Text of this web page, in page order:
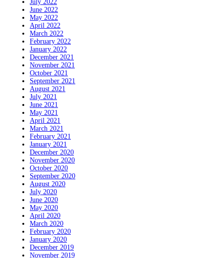
July 2022
June 2022
May 2022
April 2022
March 2022
February 2022
January 2022
December 2021
November 2021
October 2021
September 2021
August 2021
July 2021
June 2021
May 2021
April 2021
March 2021
February 2021
January 2021
December 2020
November 2020
October 2020
September 2020
August 2020
July 2020
June 2020
May 2020
April 2020
March 2020
February 2020
January 2020
December 2019
November 2019